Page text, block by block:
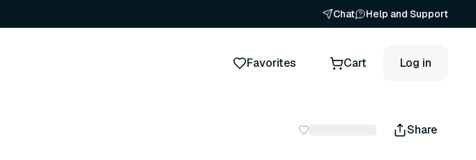
Chat Help and Support
Favorites Cart Log in
Share